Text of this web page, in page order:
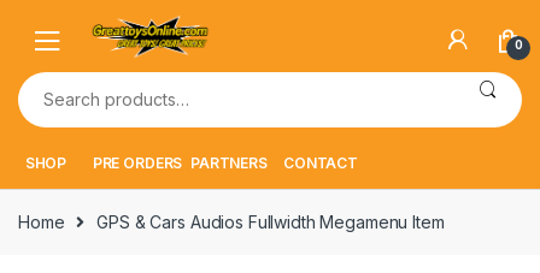
navigation
content
0
Search
for:
SHOP PRE ORDERS PARTNERS CONTACT
Home GPS & Cars Audios Fullwidth Megamenu Item